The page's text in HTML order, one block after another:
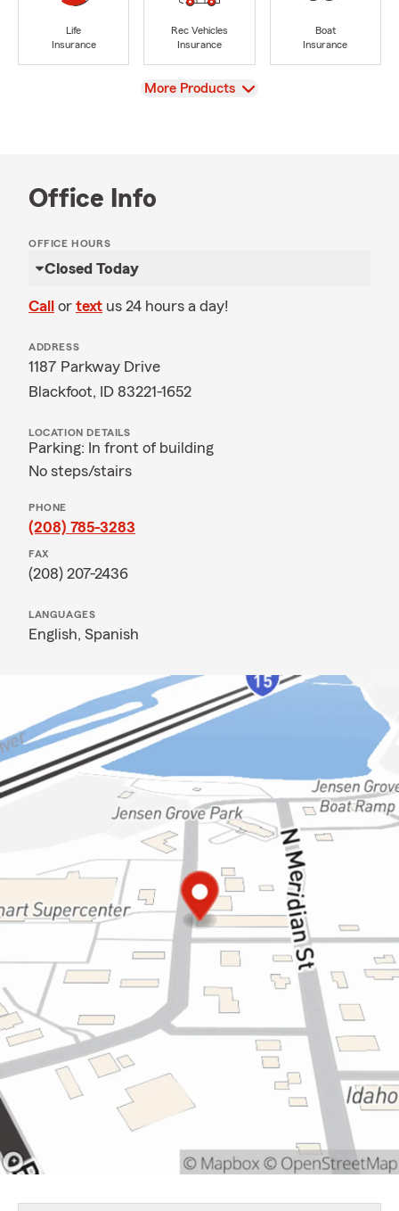
Life
Insurance
Rec Vehicles
Insurance
Boat
Insurance
View
More Products
Office Info
OFFICE HOURS
Closed Today
Call or text us 24 hours a day!
ADDRESS
1187 Parkway Drive
Blackfoot, ID 83221-1652
LOCATION DETAILS
Parking: In front of building
No steps/stairs
PHONE
(208) 785-3283
FAX
(208) 207-2436
LANGUAGES
English, Spanish